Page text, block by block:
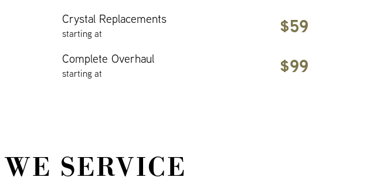
Crystal Replacements
starting at $59
Complete Overhaul
starting at $99
SERVICE